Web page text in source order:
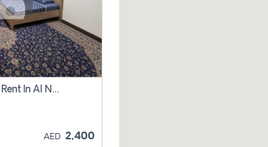
Family Room For Rent In Al Nahda Second, Dubai
AED 2,400